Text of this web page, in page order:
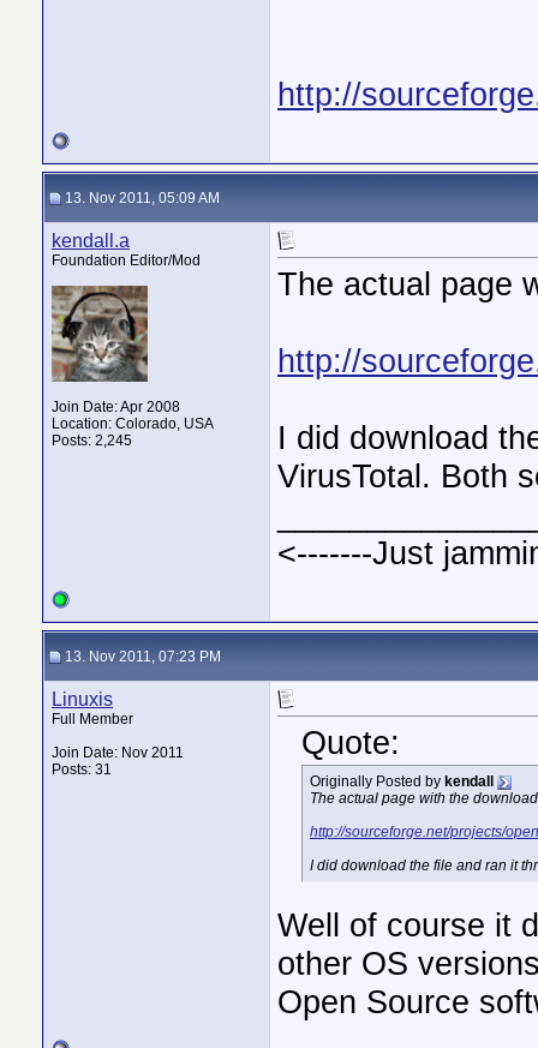
http://
13. Nov 2011, 05:09 AM
kendall.a
Foundation Editor/Mod
Join Date: Apr 2008
Location: Colorado, USA
Posts: 2,245
The actual page
http://
I did download
VirusTotal. Both
<-------Just
13. Nov 2011, 07:23 PM
Linuxis
Full Member
Join Date: Nov 2011
Posts: 31
Quote:
Originally Posted by kendall
The actual page with the
http://sourceforge.net/projects/
I did download the file and ran it
Well of course it
other OS
Open Source